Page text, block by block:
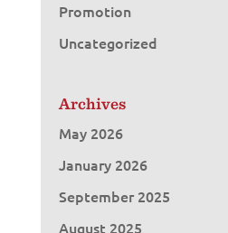
Promotion
Uncategorized
Archives
May 2026
January 2026
September 2025
August 2025